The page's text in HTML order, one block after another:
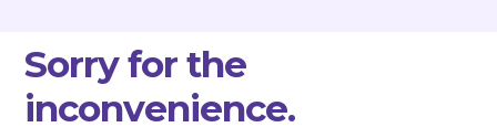
Sorry for the
inconvenience.